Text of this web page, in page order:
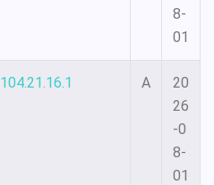
8-
01
104.21.16.1 A
20
26
-0
8-
01